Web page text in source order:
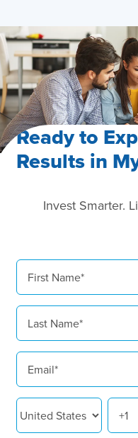
Ready to
Results in
Invest Smarter.